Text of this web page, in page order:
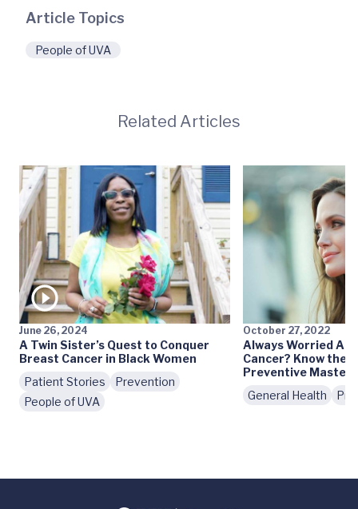
Article Topics
People of UVA
Related Articles
June 26, 2024
A Twin Sister’s Quest to Conquer
Breast Cancer in Black Women
Patient Stories
Prevention
People of UVA
October 27, 2022
Always Worried
Cancer? Know the
Preventive
General Health